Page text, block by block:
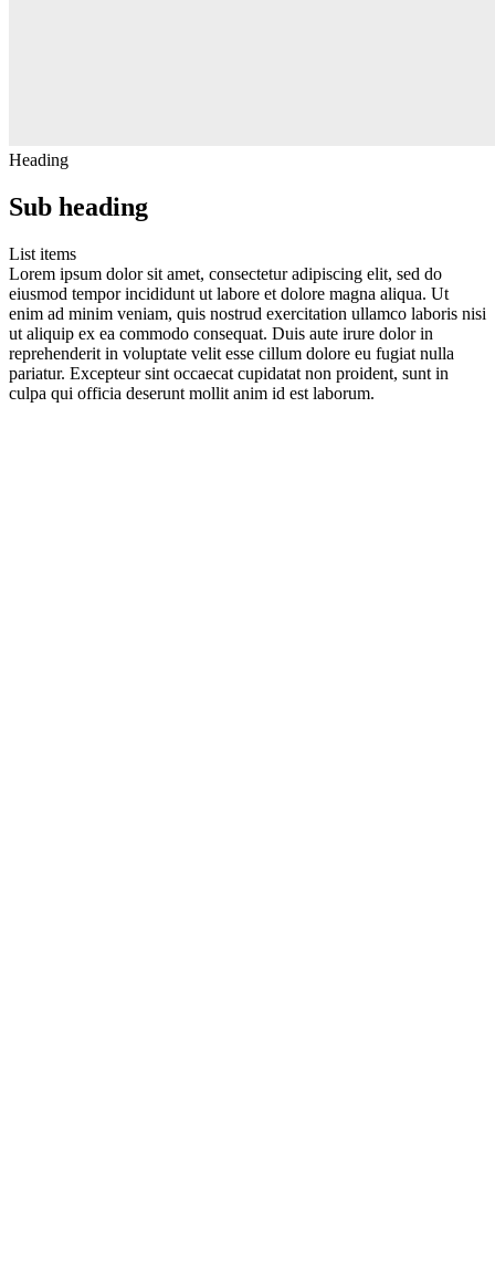
Heading
Sub heading
List items
Lorem ipsum dolor sit amet, consectetur adipiscing elit, sed do
eiusmod tempor incididunt ut labore et dolore magna aliqua. Ut
enim ad minim veniam, quis nostrud exercitation ullamco laboris nisi
ut aliquip ex ea commodo consequat. Duis aute irure dolor in
reprehenderit in voluptate velit esse cillum dolore eu fugiat nulla
pariatur. Excepteur sint occaecat cupidatat non proident, sunt in
culpa qui officia deserunt mollit anim id est laborum.